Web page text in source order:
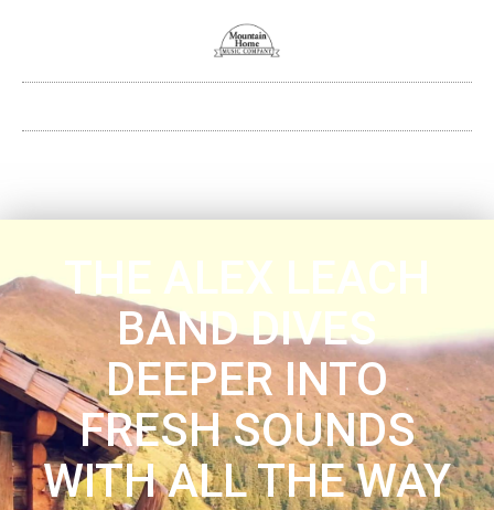
THE ALEX LEACH
BAND DIVES
DEEPER INTO
FRESH SOUNDS
WITH ALL THE WAY